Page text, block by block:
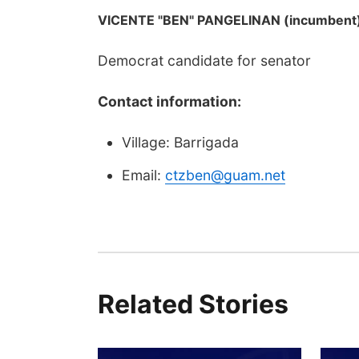
VICENTE "BEN" PANGELINAN
Democrat candidate for senator
Contact information:
Village: Barrigada
Email: ctzben@guam.net
Related Stories